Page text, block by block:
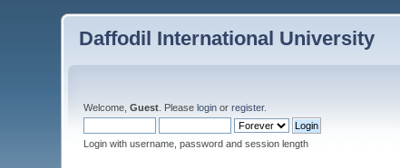
Daffodil International University
Welcome,Guest . Pleaselogin orregister.
Login with username, password and session length